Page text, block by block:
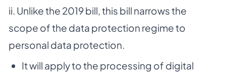
ii. Unlike the 2019 bill, this bill narrows the
scope of the data protection regime to
personal data protection.
It will apply to the processing of digital